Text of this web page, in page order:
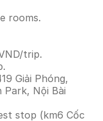
rooms.
trip.
Giải Phóng,
Park, Nội Bài
stop (km6 Cốc